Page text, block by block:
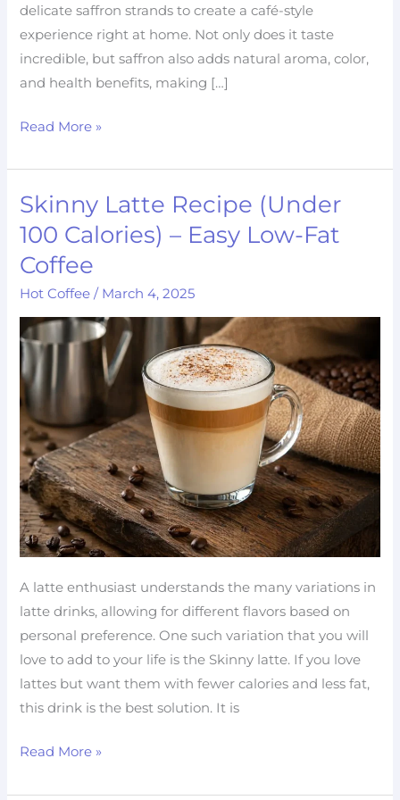
delicate saffron strands to create a café-style
experience right at home. Not only does it taste
incredible, but saffron also adds natural aroma, color,
and health benefits, making […]
Read More »
Skinny Latte Recipe (Under
100 Calories) – Easy Low-Fat
Coffee
Hot Coffee / March 4, 2025
A latte enthusiast understands the many variations in
latte drinks, allowing for different flavors based on
personal preference. One such variation that you will
love to add to your life is the Skinny latte. If you love
lattes but want them with fewer calories and less fat,
this drink is the best solution. It is
Skinny
Latte
Recipe
(Under
100
Calories)
–
Easy
Low-
Fat
Coffee
Read More »